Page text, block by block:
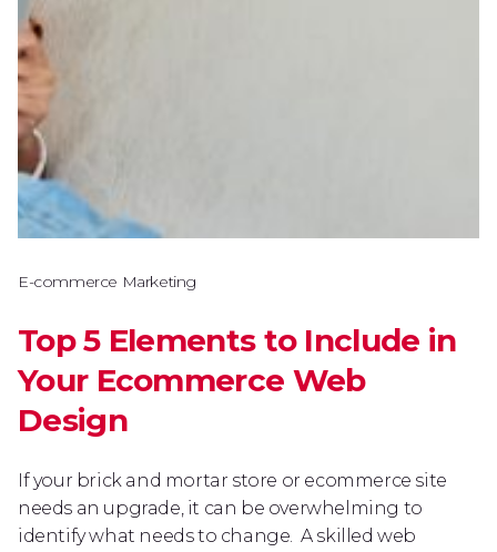
E-commerce Marketing
Top 5 Elements to Include in
Your Ecommerce Web
Design
If your brick and mortar store or ecommerce site
needs an upgrade, it can be overwhelming to
identify what needs to change. A skilled web